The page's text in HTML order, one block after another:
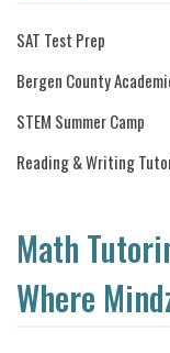
Math
Where
SAT Test Prep
Bergen County
STEM Summer Camp
Reading & Writing